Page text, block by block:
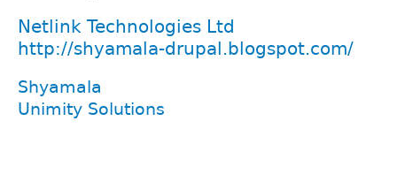
Netlink Technologies Ltd
http://shyamala-drupal.blogspot.com/
Shyamala
Unimity Solutions